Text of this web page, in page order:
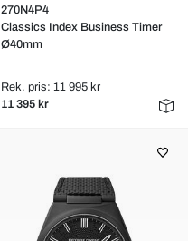
270N4P4
Classics Index Business Timer
Ø40mm
Rek. pris: 11 995 kr
11 395 kr